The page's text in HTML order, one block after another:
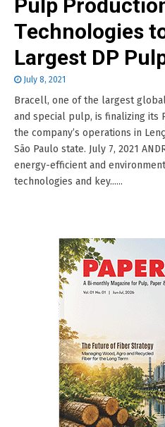
Pulp
Technologies
Largest DP
July 8, 2021
Bracell, one of the largest
and special pulp, is finalizing its
the company’s operations in
São Paulo state. July 7, 2021
energy-efficient and
technologies and key......